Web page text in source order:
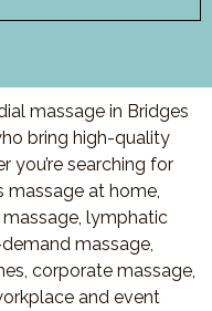
massage in Bridges
bring high-quality
you’re searching for
massage at home,
lymphatic
massage,
corporate massage,
and event